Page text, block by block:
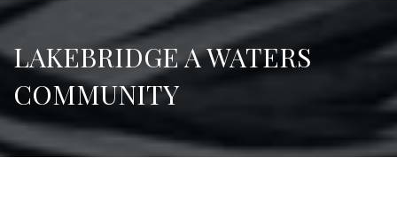
LAKEBRIDGE A WATERS
COMMUNITY